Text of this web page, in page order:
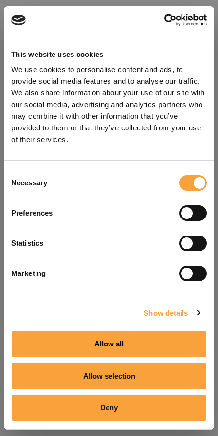
This website uses cookies
We use cookies to personalise content and ads, to
provide social media features and to analyse our traffic.
We also share information about your use of our site with
our social media, advertising and analytics partners who
may combine it with other information that you’ve
provided to them or that they’ve collected from your use
of their services.
Selection
Necessary
Preferences
Statistics
Marketing
Show details
Allow all
Allow selection
Deny
refreshing the app